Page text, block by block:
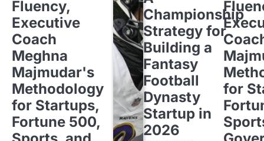
Fluency,
Executive
Coach
Meghna
Majmudar's
Methodology
for Startups,
Fortune 500,
Championship
Strategy for
Building a
Fantasy
Football
Dynasty
Startup in
2026
for